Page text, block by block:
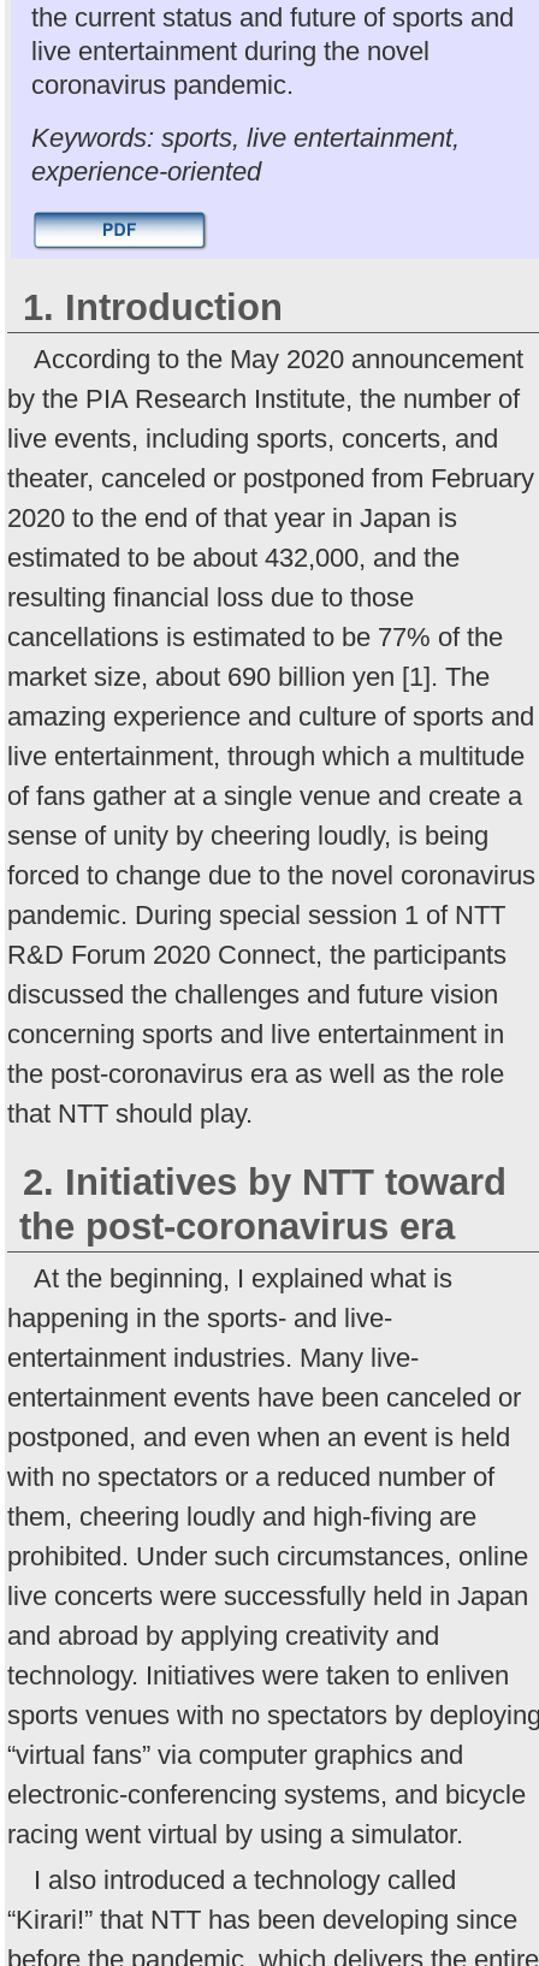
the current status and future of sports and
live entertainment during the novel
coronavirus pandemic.
Keywords: sports, live entertainment,
experience-oriented
1. Introduction
According to the May 2020 announcement
by the PIA Research Institute, the number of
live events, including sports, concerts, and
theater, canceled or postponed from February
2020 to the end of that year in Japan is
estimated to be about 432,000, and the
resulting financial loss due to those
cancellations is estimated to be 77% of the
market size, about 690 billion yen [1]. The
amazing experience and culture of sports and
live entertainment, through which a multitude
of fans gather at a single venue and create a
sense of unity by cheering loudly, is being
forced to change due to the novel coronavirus
pandemic. During special session 1 of NTT
R&D Forum 2020 Connect, the participants
discussed the challenges and future vision
concerning sports and live entertainment in
the post-coronavirus era as well as the role
that NTT should play.
2. Initiatives by NTT toward
the post-coronavirus era
At the beginning, I explained what is
happening in the sports- and live-
entertainment industries. Many live-
entertainment events have been canceled or
postponed, and even when an event is held
with no spectators or a reduced number of
them, cheering loudly and high-fiving are
prohibited. Under such circumstances, online
live concerts were successfully held in Japan
and abroad by applying creativity and
technology. Initiatives were taken to enliven
sports venues with no spectators by
“virtual fans” via computer graphics and
electronic-conferencing systems, and bicycle
racing went virtual by using a simulator.
I also introduced a technology called
“Kirari!” that NTT has been developing since
before the pandemic, which delivers the entire